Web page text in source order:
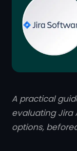
A practical
evaluating Jira
options,